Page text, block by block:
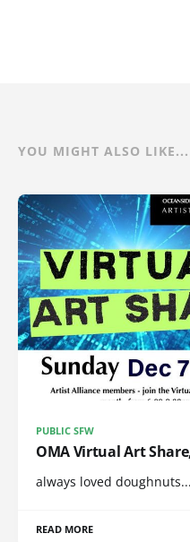
YOU MIGHT ALSO LIKE...
PUBLIC SFW
OMA Virtual Art
always loved doughnuts...
READ MORE